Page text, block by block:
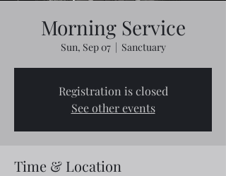
Morning Service
Sun, Sep 07
  |
Sanctuary
Registration is closed
See other events
Time & Location